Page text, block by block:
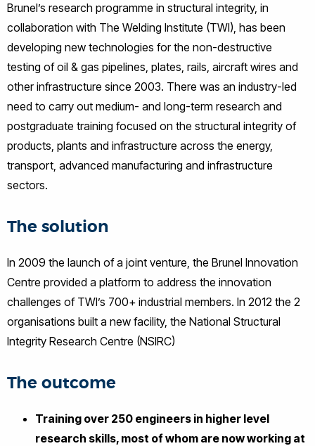
Brunel’s research programme in structural integrity, in
collaboration with The Welding Institute (TWI), has been
developing new technologies for the non-destructive
testing of oil & gas pipelines, plates, rails, aircraft wires and
other infrastructure since 2003. There was an industry-led
need to carry out medium- and long-term research and
postgraduate training focused on the structural integrity of
products, plants and infrastructure across the energy,
transport, advanced manufacturing and infrastructure
sectors.
The solution
In 2009 the launch of a joint venture, the Brunel Innovation
Centre provided a platform to address the innovation
challenges of TWI’s 700+ industrial members. In 2012 the 2
organisations built a new facility, the National Structural
Integrity Research Centre (NSIRC)
The outcome
Training over 250 engineers in higher level
research skills, most of whom are now working at